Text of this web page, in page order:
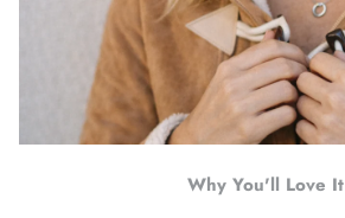
Why You'll Love It